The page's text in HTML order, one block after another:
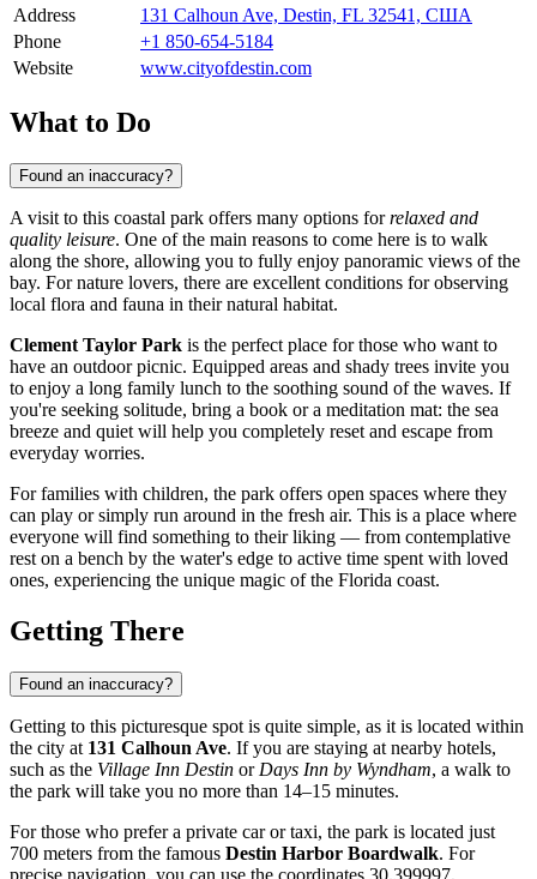
Address
131 Calhoun Ave, Destin, FL 32541, США
Phone
+1 850-654-5184
Website
www.cityofdestin.com
What to Do
Found an inaccuracy?
A visit to this coastal park offers many options forrelaxed and
quality leisure. One of the main reasons to come here is to walk
along the shore, allowing you to fully enjoy panoramic views of the
bay. For nature lovers, there are excellent conditions for observing
local flora and fauna in their natural habitat.
Clement Taylor Park is the perfect place for those who want to
have an outdoor picnic. Equipped areas and shady trees invite you
to enjoy a long family lunch to the soothing sound of the waves. If
you're seeking solitude, bring a book or a meditation mat: the sea
breeze and quiet will help you completely reset and escape from
everyday worries.
For families with children, the park offers open spaces where they
can play or simply run around in the fresh air. This is a place where
everyone will find something to their liking — from contemplative
rest on a bench by the water's edge to active time spent with loved
ones, experiencing the unique magic of the Florida coast.
Getting There
Found an inaccuracy?
Getting to this picturesque spot is quite simple, as it is located within
the city at 131 Calhoun Ave. If you are staying at nearby hotels,
such as the Village Inn Destin or Days Inn by Wyndham, a walk to
the park will take you no more than 14–15 minutes.
For those who prefer a private car or taxi, the park is located just
700 meters from the famous Destin Harbor Boardwalk. For
precise navigation, you can use the coordinates 30.399997,